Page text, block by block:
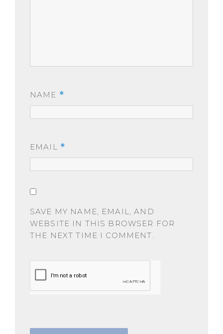
NAME *
EMAIL *
SAVE MY NAME, EMAIL, AND
WEBSITE IN THIS BROWSER FOR
THE NEXT TIME I COMMENT.